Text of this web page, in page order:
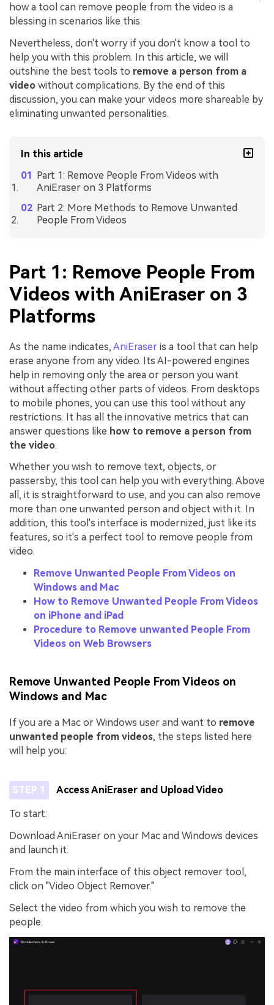
how a tool can remove people from the video is a
blessing in scenarios like this.
Nevertheless, don't worry if you don't know a tool to
help you with this problem. In this article, we will
outshine the best tools to remove a person from a
video without complications. By the end of this
discussion, you can make your videos more shareable by
eliminating unwanted personalities.
In this article
Part 1: Remove People From Videos with
AniEraser on 3 Platforms
Part 2: More Methods to Remove Unwanted
People From Videos
Part 1: Remove People From
Videos with AniEraser on 3
Platforms
As the name indicates, AniEraser is a tool that can help
erase anyone from any video. Its AI-powered engines
help in removing only the area or person you want
without affecting other parts of videos. From desktops
to mobile phones, you can use this tool without any
restrictions. It has all the innovative metrics that can
answer questions like how to remove a person from
the video.
Whether you wish to remove text, objects, or
passersby, this tool can help you with everything. Above
all, it is straightforward to use, and you can also remove
more than one unwanted person and object with it. In
addition, this tool's interface is modernized, just like its
features, so it's a perfect tool to remove people from
video.
Remove Unwanted People From Videos on
Windows and Mac
How to Remove Unwanted People From Videos
on iPhone and iPad
Procedure to Remove unwanted People From
Videos on Web Browsers
Remove Unwanted People From Videos on
Windows and Mac
If you are a Mac or Windows user and want to remove
unwanted people from videos, the steps listed here
will help you:
STEP 1 Access AniEraser and Upload Video
To start:
Download AniEraser on your Mac and Windows devices
and launch it.
From the main interface of this object remover tool,
click on "Video Object Remover."
Select the video from which you wish to remove the
people.